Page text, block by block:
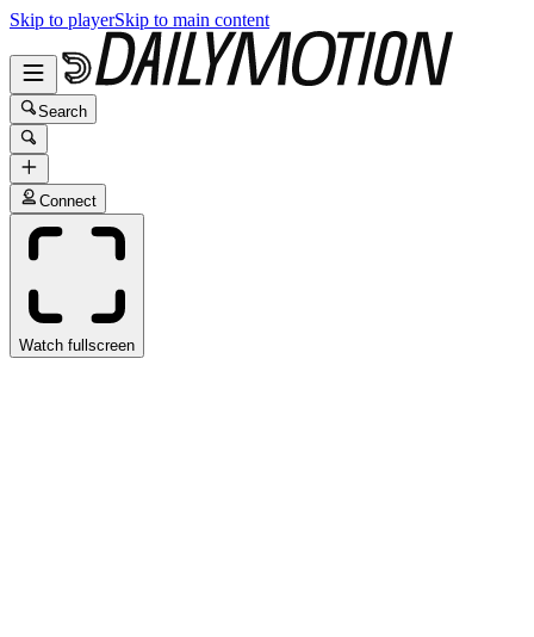
Skip to playerSkip to main content
Search
Connect
Watch fullscreen